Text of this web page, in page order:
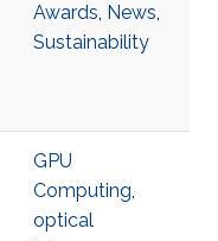
Awards, News,
Sustainability
GPU
Computing,
optical